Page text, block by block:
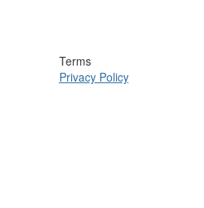
Terms
Privacy Policy